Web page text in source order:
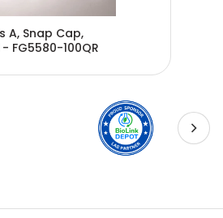
A, Snap Cap,
FG5580-100QR